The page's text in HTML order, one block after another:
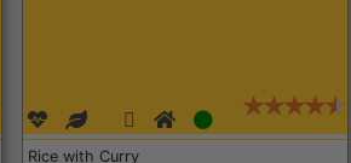
Rice with Curry